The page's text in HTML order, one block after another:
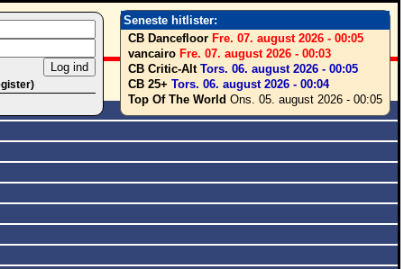
Seneste hitlister:
CB Dancefloor Fre. 07. august 2026 - 00:05
vancairo Fre. 07. august 2026 - 00:03
CB Critic-Alt Tors. 06. august 2026 - 00:05
CB 25+ Tors. 06. august 2026 - 00:04
Top Of The World Ons. 05. august 2026 - 00:05